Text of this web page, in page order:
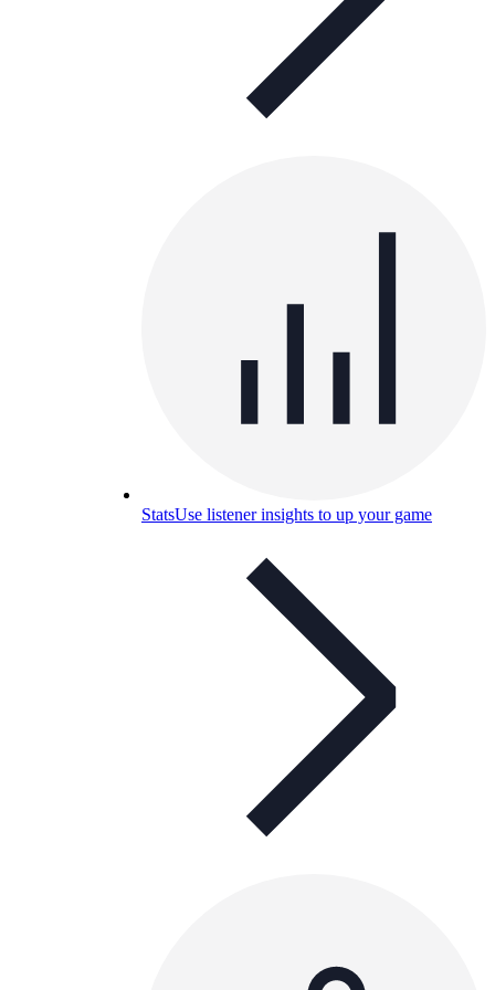
StatsUse listener insights to up your game